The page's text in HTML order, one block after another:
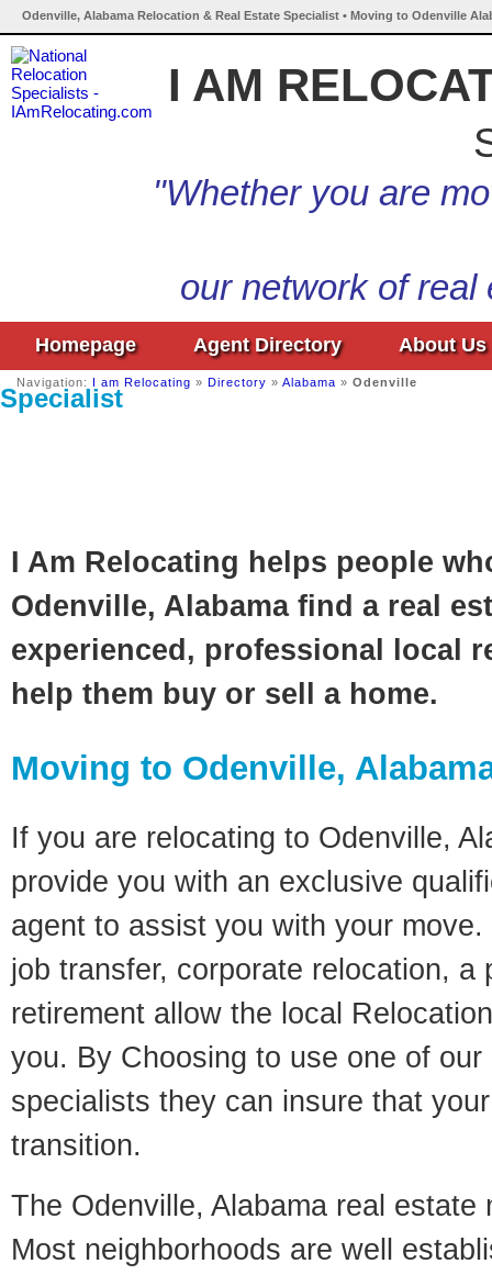
Odenville, Alabama Relocation & Real Estate Specialist • Moving to Odenville
I AM
"Whether you are
our network of
Homepage Agent Directory About Us
Navigation: I am Relocating » Directory » Alabama » Odenville
Specialist
I Am Relocating helps people
Odenville, Alabama find a real
experienced, professional local
help them buy or sell a home.
Moving to Odenville,
If you are relocating to Odenville,
provide you with an exclusive
agent to assist you with your
job transfer, corporate relocation, a
retirement allow the local
you. By Choosing to use one of
specialists they can insure that
transition.
The Odenville, Alabama real estate
Most neighborhoods are well